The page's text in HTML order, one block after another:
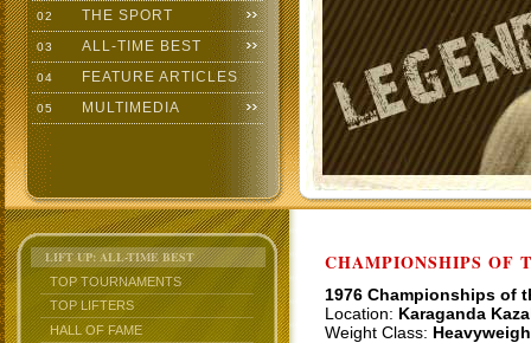
02 THE SPORT
03 ALL-TIME BEST
04 FEATURE ARTICLES
05 MULTIMEDIA
LIFT UP: ALL-TIME BEST
TOP TOURNAMENTS
TOP LIFTERS
HALL OF FAME
CHAMPIONSHIPS OF
1976 Championships of
Location: Karaganda
Weight Class: